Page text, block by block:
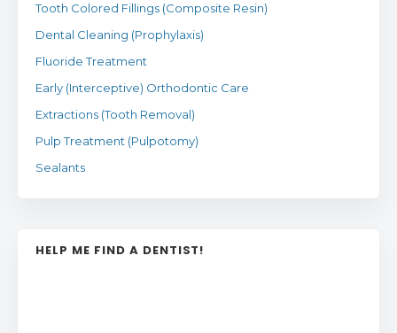
Tooth Colored Fillings (Composite Resin)
Dental Cleaning (Prophylaxis)
Fluoride Treatment
Early (Interceptive) Orthodontic Care
Extractions (Tooth Removal)
Pulp Treatment (Pulpotomy)
Sealants
HELP ME FIND A DENTIST!